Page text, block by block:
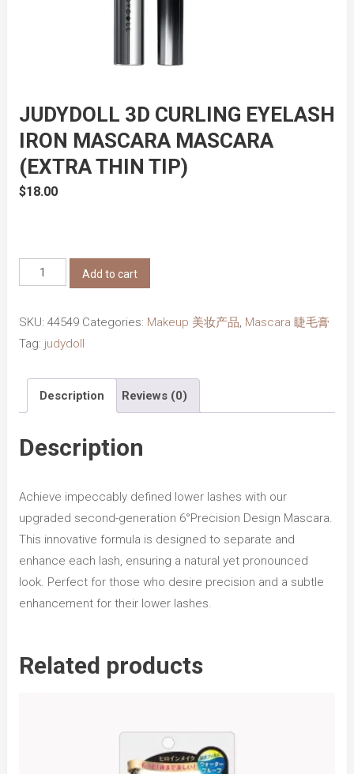
JUDYDOLL 3D CURLING EYELASH
IRON MASCARA MASCARA
(EXTRA THIN TIP)
$18.00
Judydoll
3D
Iron
Mascara
(Extra
Thin
Tip)
Add to cart
SKU: 44549 Categories: Makeup 美妆产品, Mascara 睫毛膏
Tag: judydoll
Description Reviews (0)
Description
Achieve impeccably defined lower lashes with our
upgraded second-generation 6°Precision Design Mascara.
This innovative formula is designed to separate and
enhance each lash, ensuring a natural yet pronounced
look. Perfect for those who desire precision and a subtle
enhancement for their lower lashes.
Related products